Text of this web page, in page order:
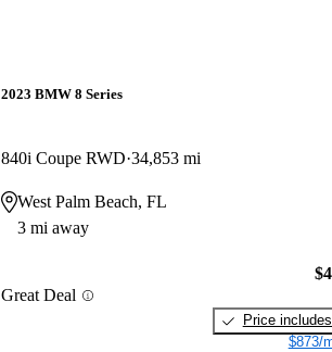
2023 BMW 8 Series
840i Coupe RWD 34,853 mi
West Palm Beach, FL
3 mi away
Great Deal
Price
$873/